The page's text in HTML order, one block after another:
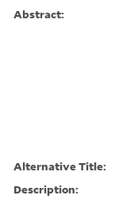
Abstract:
Alternative Title:
Description: